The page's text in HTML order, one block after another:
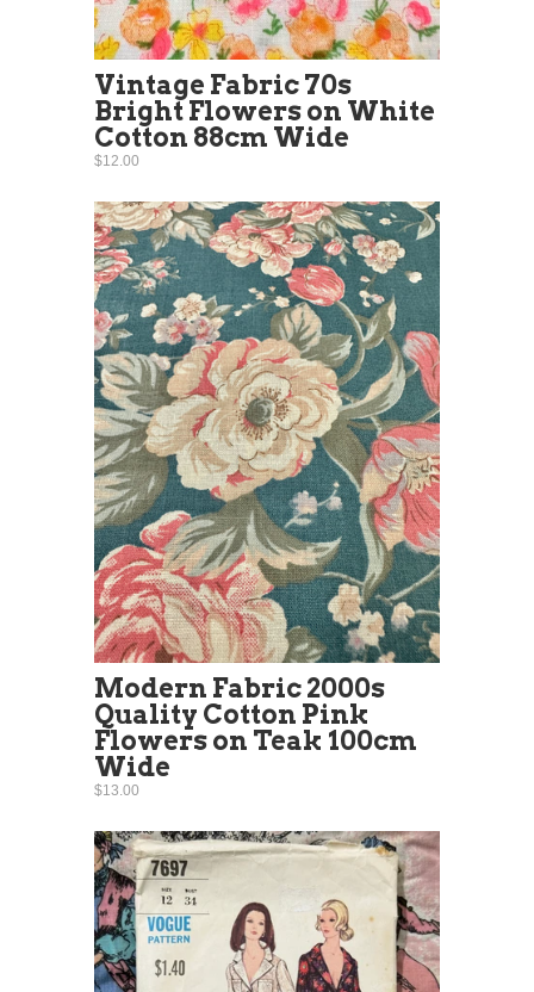
Vintage Fabric 70s
Bright Flowers on White
Cotton 88cm Wide
$12.00
Modern Fabric 2000s
Quality Cotton Pink
Flowers on Teak 100cm
Wide
$13.00